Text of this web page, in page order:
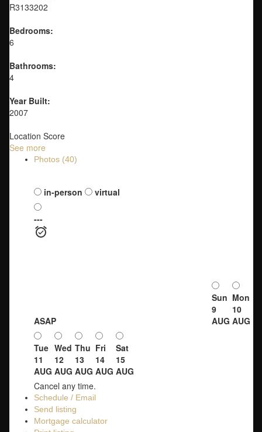
R3133202
Bedrooms:
6
Bathrooms:
4
Year Built:
2007
Location Score
See more
Photos (40)
in-person virtual
---
ASAP
Sun
9
AUG
Mon
10
AUG
Tue
11
AUG
Wed
12
AUG
Thu
13
AUG
Fri
14
AUG
Sat
15
AUG
Cancel any time.
Schedule / Email
Send listing
Mortgage calculator